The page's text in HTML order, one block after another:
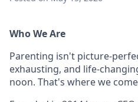
Who We Are
Parenting isn't picture-
exhausting, and life-
noon. That's where we